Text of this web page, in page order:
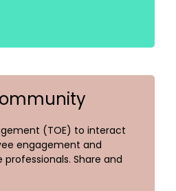
(TOE) to interact
engagement and
Share and